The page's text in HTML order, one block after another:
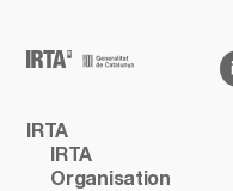
IRTA
IRTA
Organisation